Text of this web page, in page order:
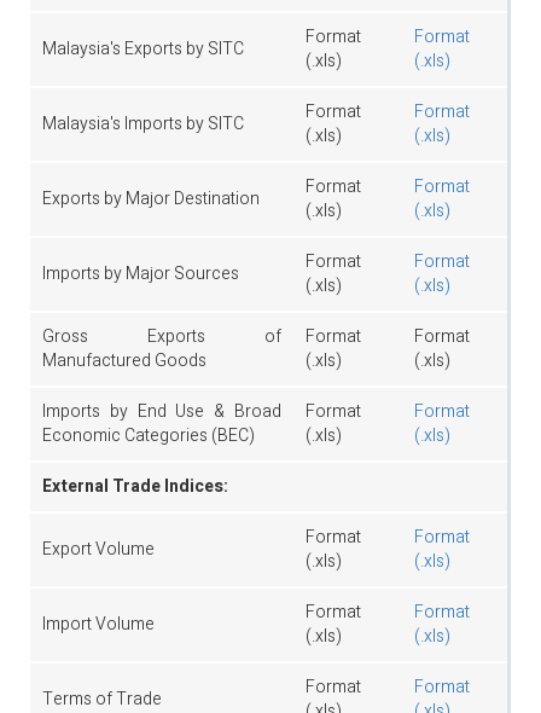
Malaysia's Exports by SITC
Format
(.xls)
Format
(.xls)
Malaysia's Imports by SITC
Format
(.xls)
Format
(.xls)
Exports by Major Destination
Format
(.xls)
Format
(.xls)
Imports by Major Sources
Format
(.xls)
Format
(.xls)
Gross Exports of
Manufactured Goods
Format
(.xls)
Format
(.xls)
Imports by End Use & Broad
Economic Categories (BEC)
Format
(.xls)
Format
(.xls)
External Trade Indices:
Export Volume
Format
(.xls)
Format
(.xls)
Import Volume
Format
(.xls)
Format
(.xls)
Terms of Trade
Format
Format